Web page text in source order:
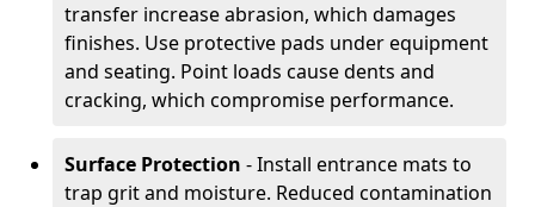
transfer increase abrasion, which damages
finishes. Use protective pads under equipment
and seating. Point loads cause dents and
cracking, which compromise performance.
Surface Protection - Install entrance mats to
trap grit and moisture. Reduced contamination